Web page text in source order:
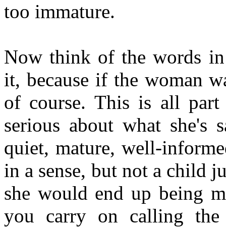
too immature.
Now think of the words in
it, because if the woman
of course. This is all
serious about what she's
quiet, mature, well-
in a sense, but not a child
she would end up being
you carry on calling